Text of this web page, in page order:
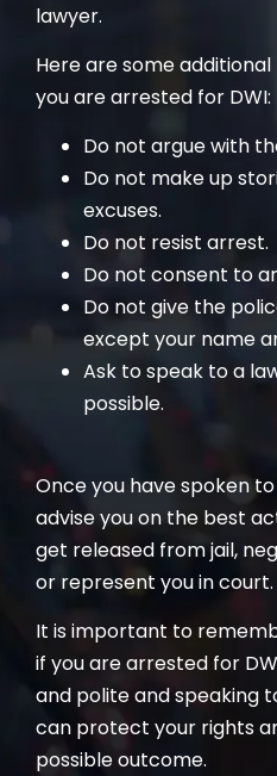
lawyer.
Here are some
you are arrested for DWI:
Do not argue with
Do not make up
excuses.
Do not resist arrest.
Do not consent to
Do not give the
except your name
Ask to speak to a
possible.
Once you have spoken
advise you on the best
get released from jail,
or represent you in court.
It is important to
if you are arrested for
and polite and speaking
can protect your rights
possible outcome.